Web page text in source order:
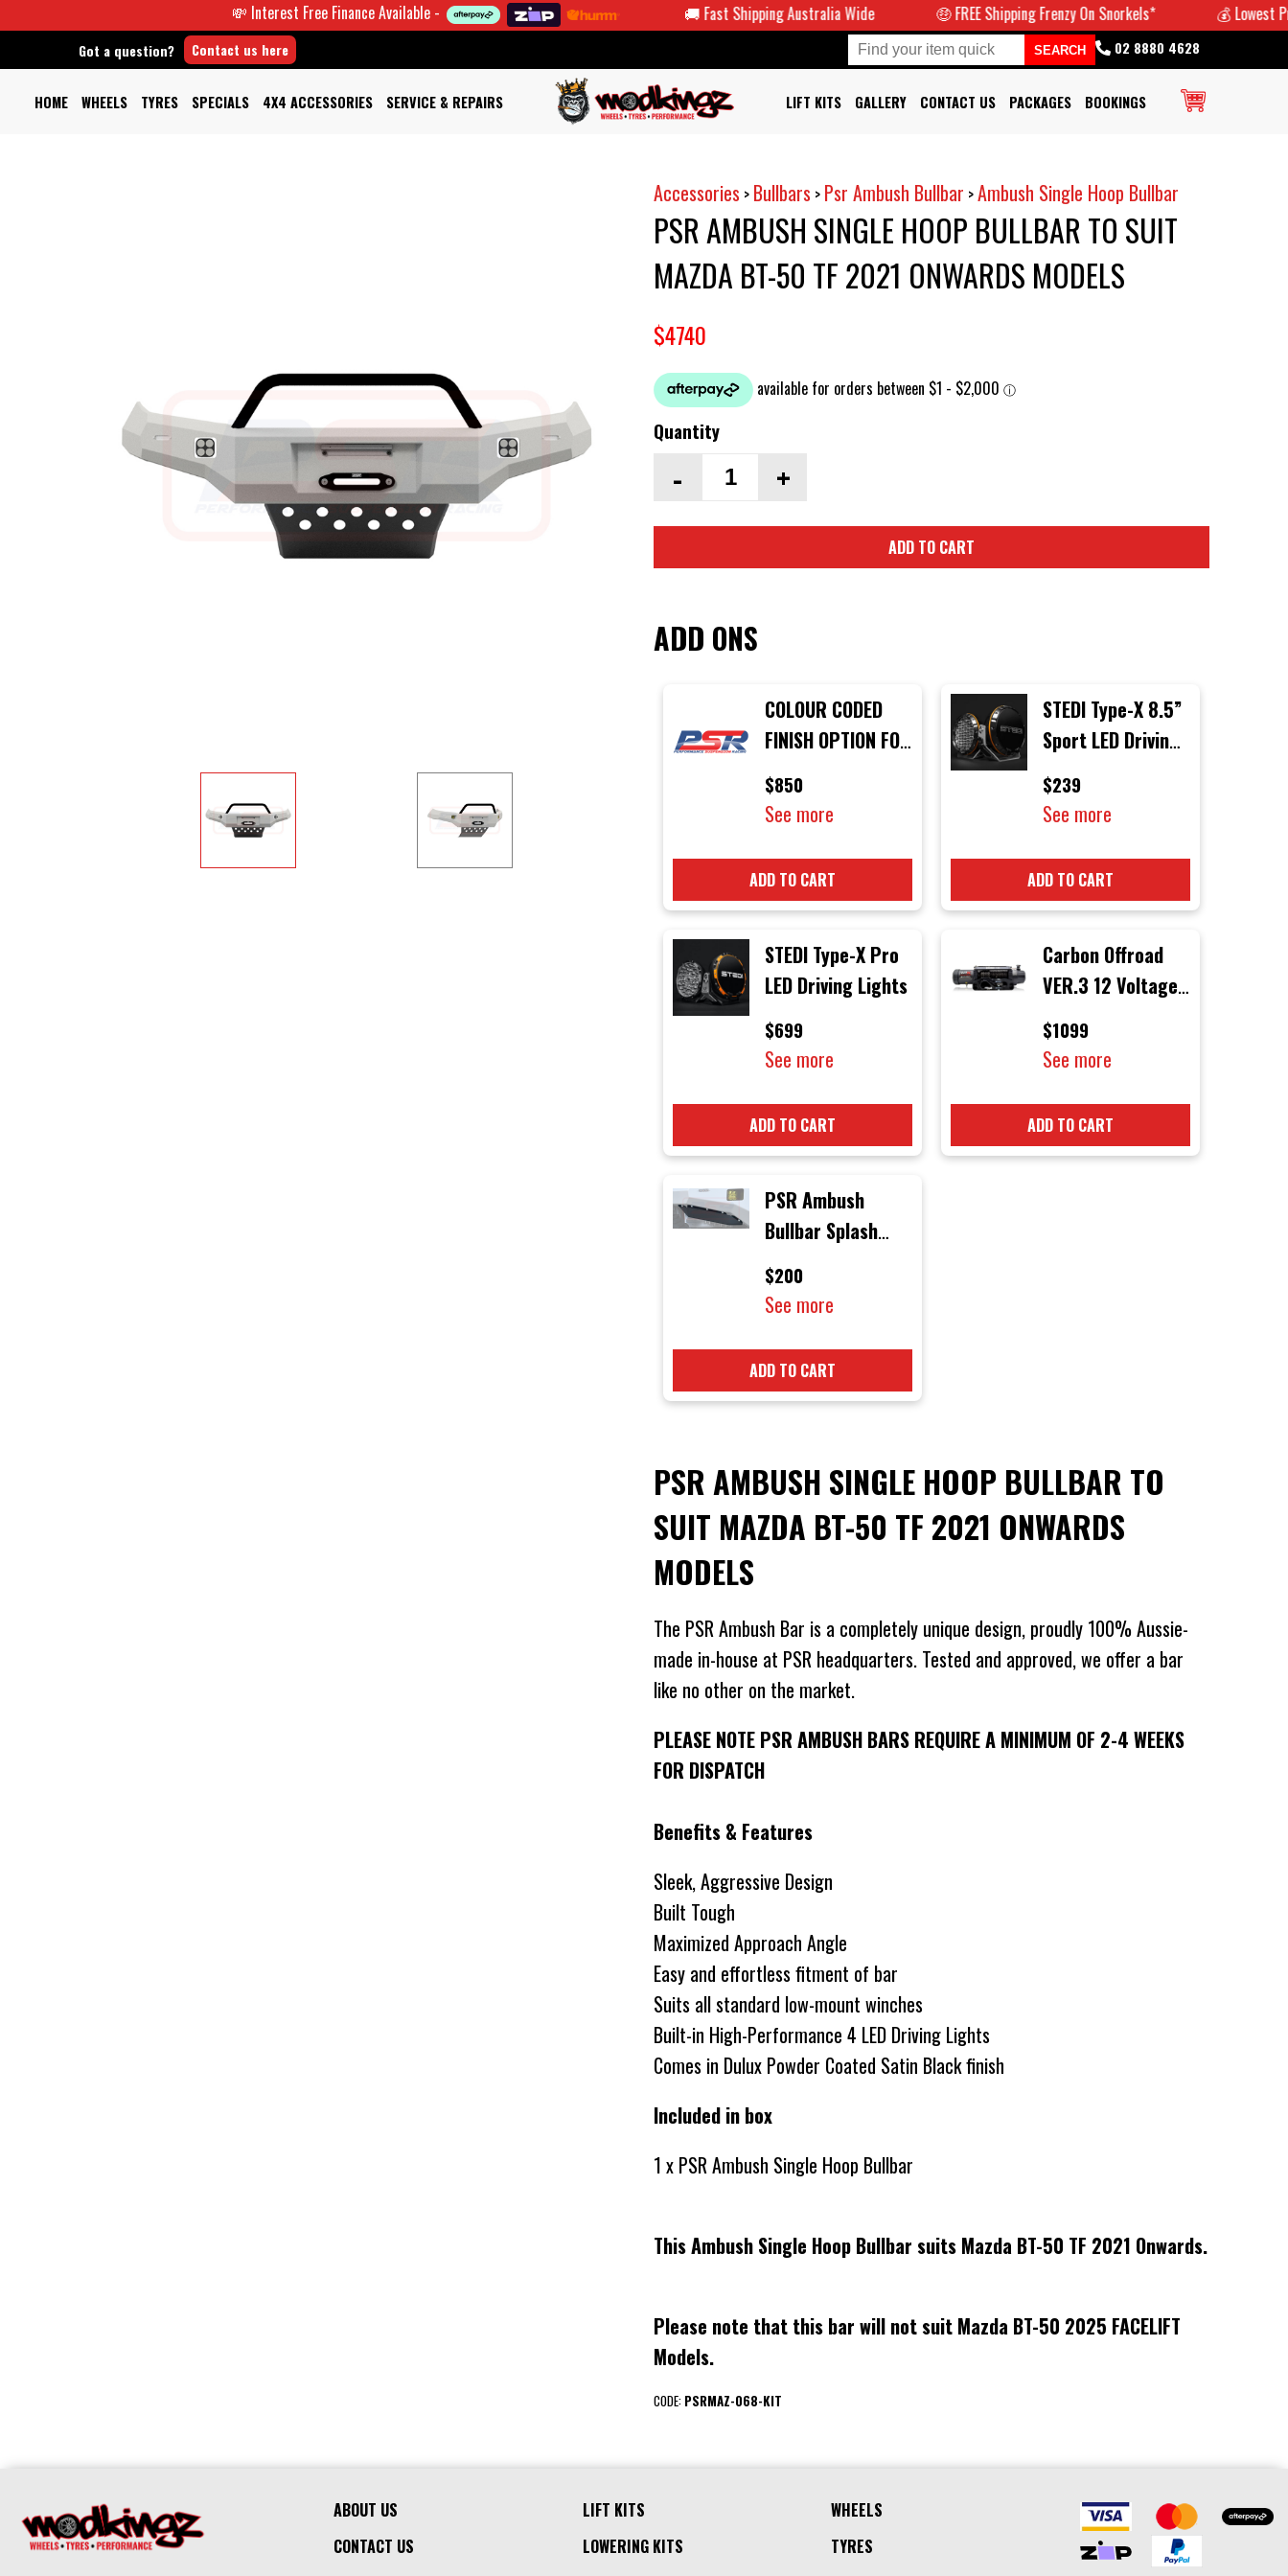
💸 Interest Free Finance Available - 🚚 Fast Shipping Australia Wide 🤑 FREE Shipping Frenzy On Snorkels* 💰 Lowest Prices
Got a question? Contact us here 02 8880 4628
HOME WHEELS TYRES SPECIALS 4X4 ACCESSORIES SERVICE & REPAIRS LIFT KITS GALLERY CONTACT US PACKAGES BOOKINGS
Accessories > Bullbars > Psr Ambush Bullbar >Ambush Single Hoop Bullbar
PSR AMBUSH SINGLE HOOP BULLBAR TO SUIT
MAZDA BT-50 TF 2021 ONWARDS MODELS
$4740
Quantity
- +
ADD TO CART
ADD ONS
COLOUR CODED
FINISH OPTION FOR
PSR AMBUSH
BULLBAR
$850
See more
ADD TO CART
STEDI Type-X 8.5”
Sport LED Driving
Lights (Single
Light)
$239
See more
ADD TO CART
STEDI Type-X Pro
LED Driving Lights
$699
See more
ADD TO CART
Carbon Offroad
VER.3 12 Voltage
12000 lb
Electric 4x4
Winch with Black
Rope & Black
Hook
$1099
See more
ADD TO CART
PSR Ambush
Bullbar Splash
Guards (Pair) to
suit Mazda BT-50
TF 2021 Onwards
Models
$200
See more
ADD TO CART
PSR AMBUSH SINGLE HOOP BULLBAR TO
SUIT MAZDA BT-50 TF 2021 ONWARDS
MODELS
The PSR Ambush Bar is a completely unique design, proudly 100% Aussie-
made in-house at PSR headquarters. Tested and approved, we offer a bar
like no other on the market.
PLEASE NOTE PSR AMBUSH BARS REQUIRE A MINIMUM OF 2-4 WEEKS
FOR DISPATCH
Benefits & Features
Sleek, Aggressive Design
Built Tough
Maximized Approach Angle
Easy and effortless fitment of bar
Suits all standard low-mount winches
Built-in High-Performance 4 LED Driving Lights
Comes in Dulux Powder Coated Satin Black finish
Included in box
1 x PSR Ambush Single Hoop Bullbar
This Ambush Single Hoop Bullbar suits Mazda BT-50 TF 2021 Onwards.
Please note that this bar will not suit Mazda BT-50 2025 FACELIFT
Models.
CODE: PSRMAZ-068-KIT
ABOUT US
CONTACT US
LIFT KITS
LOWERING KITS
WHEELS
TYRES